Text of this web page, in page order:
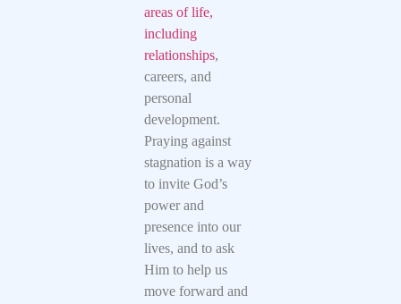
areas of life,
including
relationships,
careers, and
personal
development.
Praying against
stagnation is a way
to invite God’s
power and
presence into our
lives, and to ask
Him to help us
move forward and